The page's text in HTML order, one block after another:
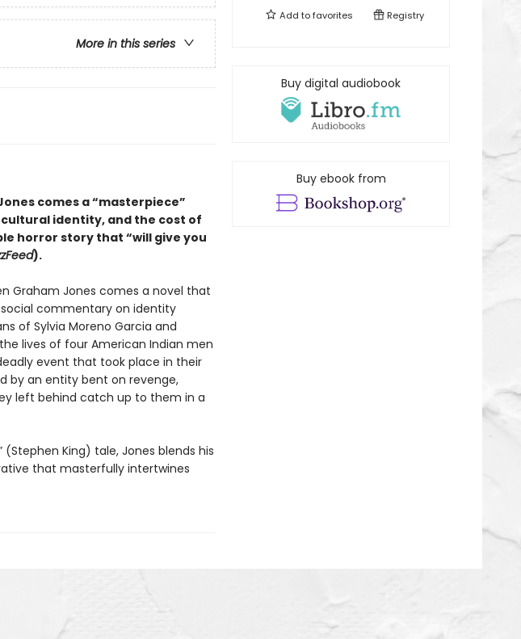
More in this series
comes a “masterpiece”
identity, and the cost of
horror story that “will give you
).
Graham Jones comes a novel that
commentary on identity
of Sylvia Moreno Garcia and
lives of four American Indian men
event that took place in their
by an entity bent on revenge,
left behind catch up to them in a
King) tale, Jones blends his
that masterfully intertwines
Add tofavorites Registry
Buy digital audiobook
Buy ebook from